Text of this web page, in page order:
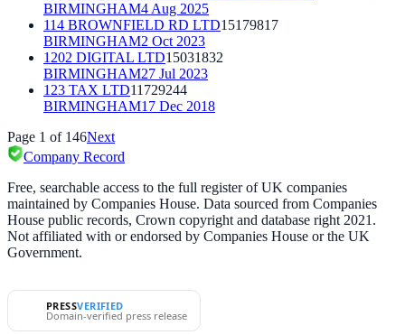
BIRMINGHAM4 Aug 2025
114 BROWNFIELD RD LTD15179817
BIRMINGHAM2 Oct 2023
1202 DIGITAL LTD15031832
BIRMINGHAM27 Jul 2023
123 TAX LTD11729244
BIRMINGHAM17 Dec 2018
Page 1 of 146Next
Company Record
Free, searchable access to the full register of UK companies
maintained by Companies House. Data sourced from Companies
House public records, Crown copyright and database right 2021.
Not affiliated with or endorsed by Companies House or the UK
Government.
PRESSVERIFIED
Domain-verified press release